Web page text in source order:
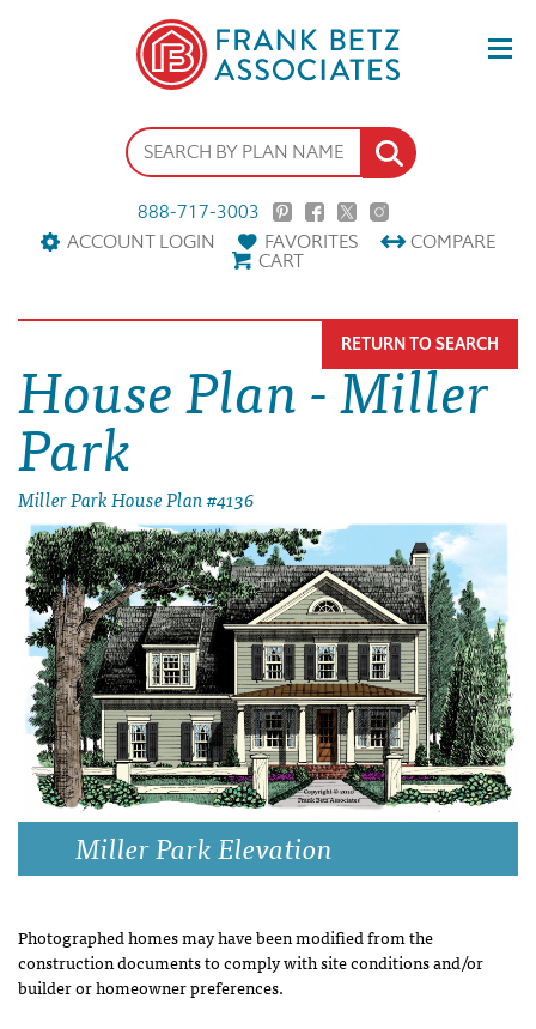
888-717-3003
ACCOUNT LOGIN
FAVORITES COMPARE
CART
House Plan - Miller
Park
Miller Park House Plan #4136
RETURN TO SEARCH
Miller Park Elevation
Photographed homes may have been modified from the
construction documents to comply with site conditions and/or
builder or homeowner preferences.